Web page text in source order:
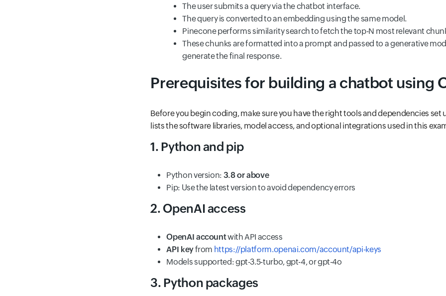
The user submits a query via the chatbot interface.
The query is converted to an embedding using the same model.
Pinecone performs similarity search to fetch the top-N most relevant
These chunks are formatted into a prompt and passed to a generative
generate the final response.
Prerequisites for building a chatbot using
Before you begin coding, make sure you have the right tools and dependencies set
lists the software libraries, model access, and optional integrations used in this
1. Python and pip
Python version: 3.8 or above
Pip: Use the latest version to avoid dependency errors
2. OpenAI access
OpenAI accountwith API access
API keyfrom https://platform.openai.com/account/api-keys
Models supported: gpt-3.5-turbo, gpt-4, or gpt-4o
3. Python packages